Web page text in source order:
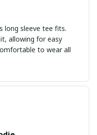
long sleeve tee fits.
allowing for easy
to wear all